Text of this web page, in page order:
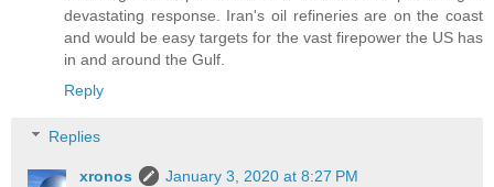
devastating response. Iran's oil refineries are on the coast
and would be easy targets for the vast firepower the US has
in and around the Gulf.
Reply
Replies
xronos
January 3, 2020 at 8:27 PM